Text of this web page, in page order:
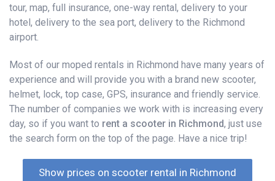
tour, map, full insurance, one-way rental, delivery to your
hotel, delivery to the sea port, delivery to the Richmond
airport.
Most of our moped rentals in Richmond have many years of
experience and will provide you with a brand new scooter,
helmet, lock, top case, GPS, insurance and friendly service.
The number of companies we work with is increasing every
day, so if you want to rent a scooter in Richmond, just use
the search form on the top of the page. Have a nice trip!
Show prices on scooter rental in Richmond